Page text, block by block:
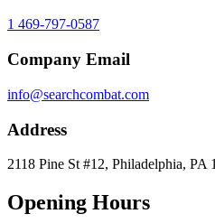
1 469-797-0587
Company Email
info@searchcombat.com
Address
2118 Pine St #12, Philadelphia, PA
Opening Hours